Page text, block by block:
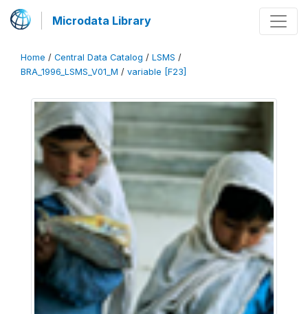
Microdata Library
Home / Central Data Catalog / LSMS /
BRA_1996_LSMS_V01_M / variable [F23]